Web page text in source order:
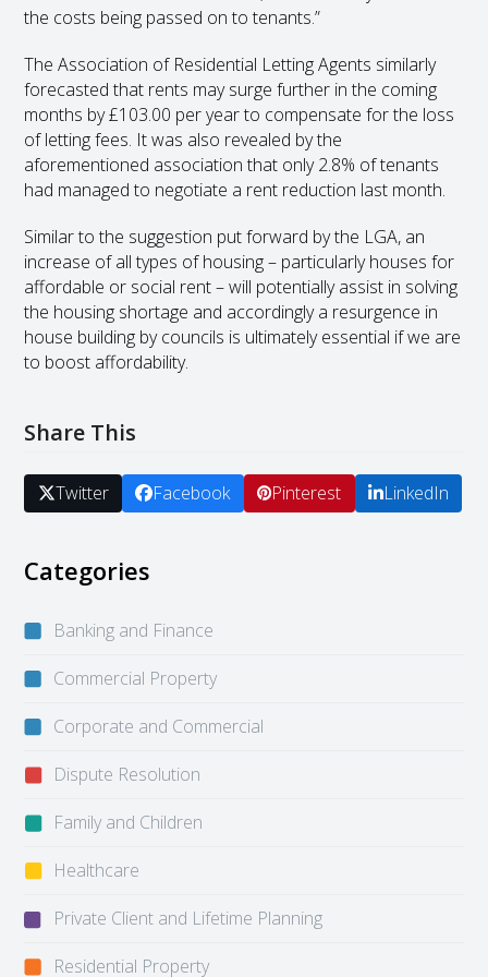
the costs being passed on to tenants.”
The Association of Residential Letting Agents similarly
forecasted that rents may surge further in the coming
months by £103.00 per year to compensate for the loss
of letting fees. It was also revealed by the
aforementioned association that only 2.8% of tenants
had managed to negotiate a rent reduction last month.
Similar to the suggestion put forward by the LGA, an
increase of all types of housing – particularly houses for
affordable or social rent – will potentially assist in solving
the housing shortage and accordingly a resurgence in
house building by councils is ultimately essential if we are
to boost affordability.
Share This
Twitter Facebook Pinterest LinkedIn
Categories
Banking and Finance
Commercial Property
Corporate and Commercial
Dispute Resolution
Family and Children
Healthcare
Private Client and Lifetime Planning
Residential Property